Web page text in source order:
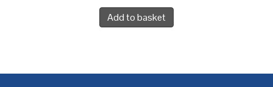
Add to basket